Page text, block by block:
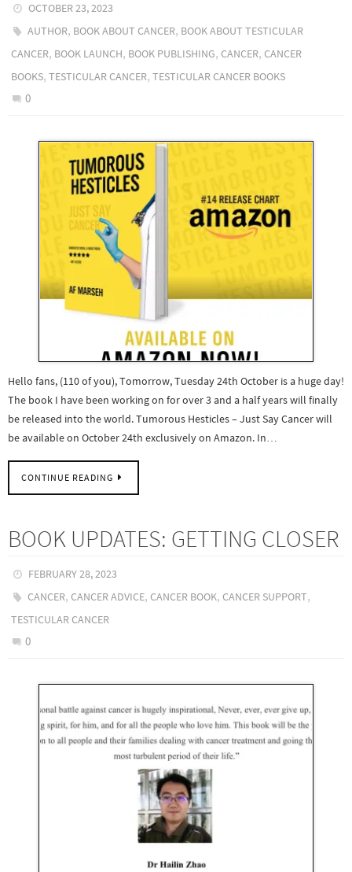
OCTOBER 23, 2023
AUTHOR, BOOK ABOUT CANCER, BOOK ABOUT TESTICULAR
CANCER, BOOK LAUNCH, BOOK PUBLISHING, CANCER, CANCER
BOOKS, TESTICULAR CANCER, TESTICULAR CANCER BOOKS
0
Hello fans, (110 of you), Tomorrow, Tuesday 24th October is a huge day!
The book I have been working on for over 3 and a half years will finally
be released into the world. Tumorous Hesticles – Just Say Cancer will
be available on October 24th exclusively on Amazon. In…
CONTINUE READING
BOOK UPDATES: GETTING CLOSER
FEBRUARY 28, 2023
CANCER,CANCER ADVICE,CANCER BOOK,CANCER SUPPORT,
TESTICULAR CANCER
0